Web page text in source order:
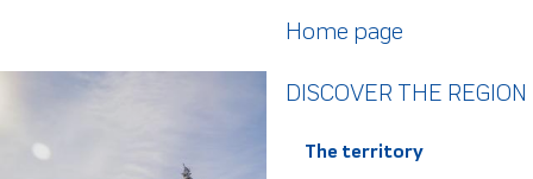
contenu
Home page
DISCOVER THE REGION
The territory